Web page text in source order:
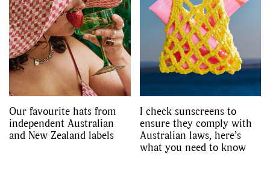
Competitions ,Features,
Shoots,Collections,
Reviews,Books,Health,
Travel,DIY & Recipes,
Videos
Our favourite hats from
independent Australian
and New Zealand labels
I check sunscreens to
ensure they comply with
Australian laws, here’s
what you need to know